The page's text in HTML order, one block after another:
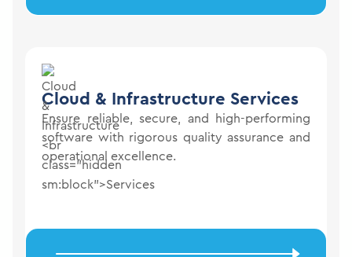
Cloud & Infrastructure Services
Ensure reliable, secure, and high-performing
software with rigorous quality assurance and
operational excellence.